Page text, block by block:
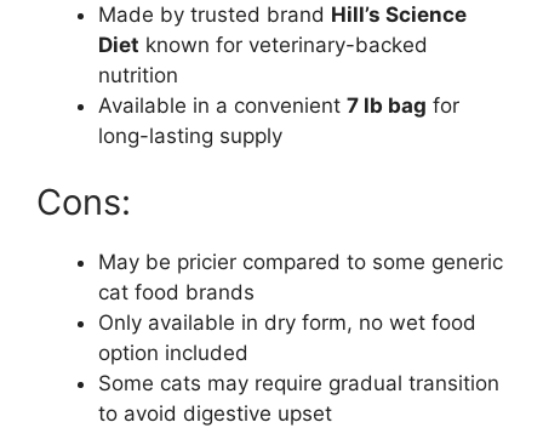
Made by trusted brand Hill’s Science
Diet known for veterinary-backed
nutrition
Available in a convenient 7 lb bag for
long-lasting supply
Cons:
May be pricier compared to some generic
cat food brands
Only available in dry form, no wet food
option included
Some cats may require gradual transition
to avoid digestive upset